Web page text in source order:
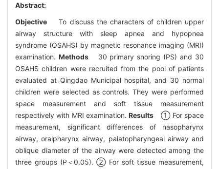
Abstract:
Objective To discuss the characters of children upper
airway structure with sleep apnea and hypopnea
syndrome (OSAHS) by magnetic resonance imaging (MRI)
examination. Methods 30 primary snoring (PS) and 30
OSAHS children were recruited from the pool of patients
evaluated at Qingdao Municipal hospital, and 30 normal
children were selected as controls. They were performed
space measurement and soft tissue measurement
respectively with MRI examination.Results
① For space
measurement, significant differences of nasopharynx
airway, oralpharynx airway, palatopharyngeal airway and
oblique diameter of the airway were detected among the
three groups (P＜0.05). ② For soft tissue measurement,